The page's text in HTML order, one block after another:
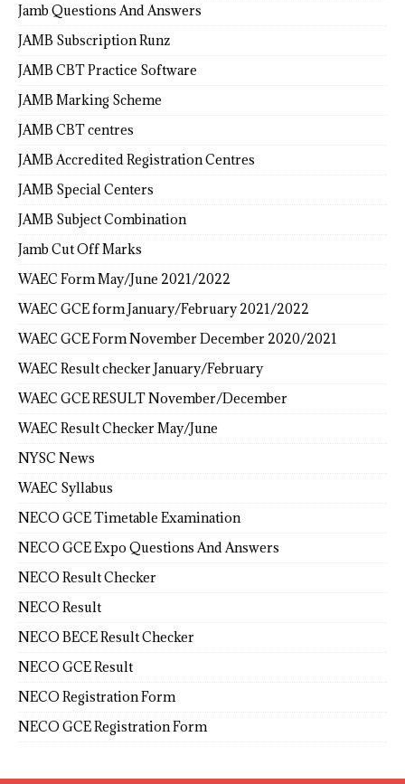
Jamb Questions And Answers
JAMB Subscription Runz
JAMB CBT Practice Software
JAMB Marking Scheme
JAMB CBT centres
JAMB Accredited Registration Centres
JAMB Special Centers
JAMB Subject Combination
Jamb Cut Off Marks
WAEC Form May/June 2021/2022
WAEC GCE form January/February 2021/2022
WAEC GCE Form November December 2020/2021
WAEC Result checker January/February
WAEC GCE RESULT November/December
WAEC Result Checker May/June
NYSC News
WAEC Syllabus
NECO GCE Timetable Examination
NECO GCE Expo Questions And Answers
NECO Result Checker
NECO Result
NECO BECE Result Checker
NECO GCE Result
NECO Registration Form
NECO GCE Registration Form